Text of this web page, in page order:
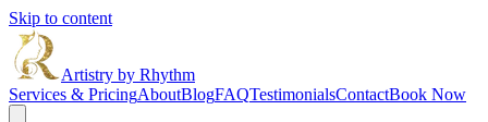
Skip to content
Artistry by Rhythm
Services & PricingAboutBlogFAQTestimonialsContactBook Now